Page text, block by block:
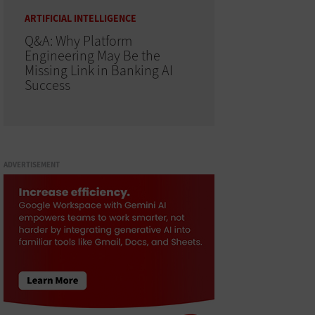
ARTIFICIAL INTELLIGENCE
Q&A: Why Platform
Engineering May Be the
Missing Link in Banking AI
Success
ADVERTISEMENT